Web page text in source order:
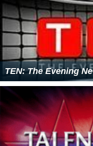
TEN: The Evening